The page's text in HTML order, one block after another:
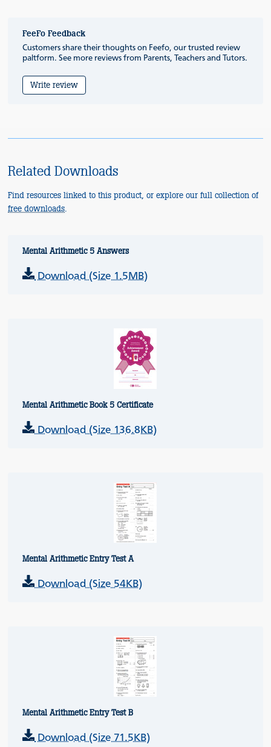
FeeFo Feedback
Customers share their thoughts on Feefo, our trusted review
paltform. See more reviews from Parents, Teachers and Tutors.
Write review
Related Downloads
Find resources linked to this product, or explore our full collection of
free downloads.
Mental Arithmetic 5 Answers
Download (Size 1.5MB)
Mental Arithmetic Book 5 Certificate
Download (Size 136.8KB)
Mental Arithmetic Entry Test A
Download (Size 54KB)
Mental Arithmetic Entry Test B
Download (Size 71.5KB)